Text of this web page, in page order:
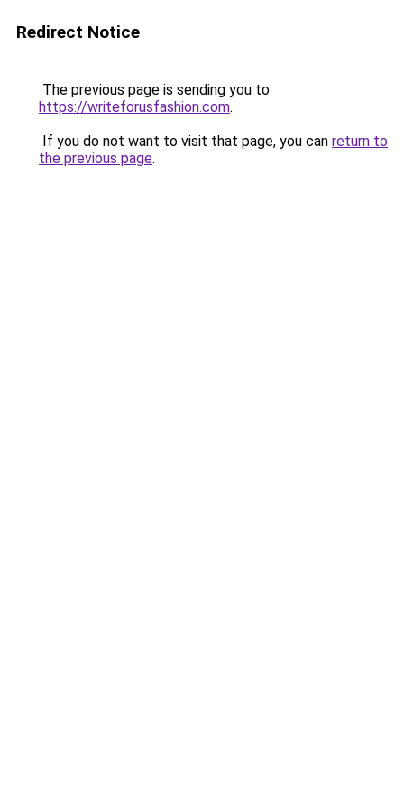
Redirect Notice
The previous page is sending you to
https://writeforusfashion.com.
If you do not want to visit that page, you can return to
the previous page.